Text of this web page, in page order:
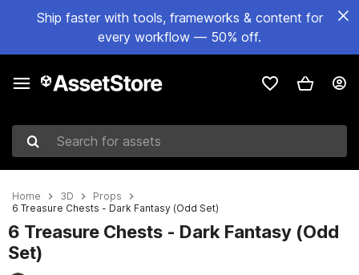
Ship faster with tools, frameworks & content for
every workflow — 50% off.
Search for assets
Home 3D
Props
6 Treasure Chests - Dark Fantasy (Odd Set)
6 Treasure Chests - Dark Fantasy (Odd
Set)